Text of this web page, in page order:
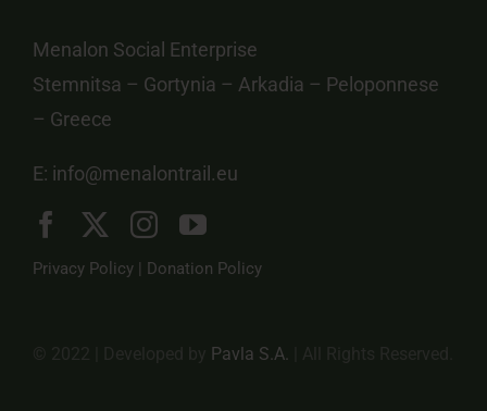
Menalon Social Enterprise
Stemnitsa – Gortynia – Arkadia – Peloponnese
– Greece
E: info@menalontrail.eu
Privacy Policy | Donation Policy
Pavla S.A.